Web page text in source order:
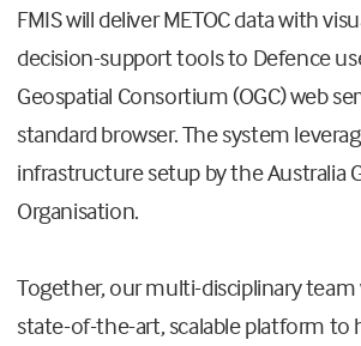
FMIS will deliver METOC data with
decision-support tools to Defence
Geospatial Consortium (OGC) web
standard browser. The system
infrastructure setup by the Australia
Organisation.
Together, our multi-disciplinary team
state-of-the-art, scalable platform to